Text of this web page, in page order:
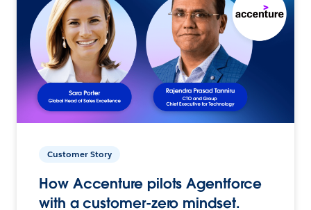
Customer Story
How Accenture pilots Agentforce
with a customer-zero mindset.